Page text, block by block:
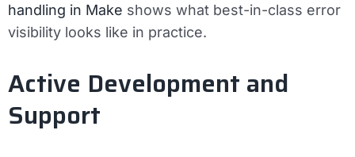
handling in Make shows what best-in-class error
visibility looks like in practice.
Active Development and
Support